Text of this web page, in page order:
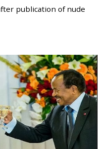
publication of nude